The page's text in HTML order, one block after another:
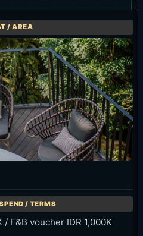
F&B voucher IDR 1,000K